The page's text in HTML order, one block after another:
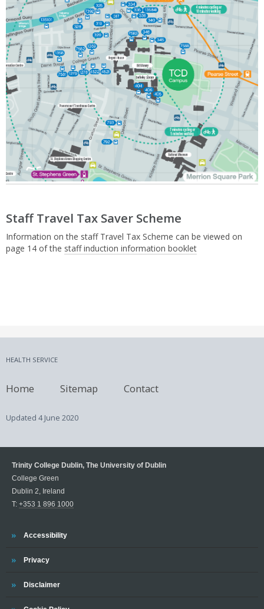
Staff Travel Tax Saver Scheme
Information on the staff Travel Tax Scheme can be viewed on
page 14 of the staff induction information booklet
HEALTH SERVICE
Home Sitemap Contact
Updated 4 June 2020
Trinity College Dublin, The University of Dublin
College Green
Dublin 2, Ireland
T: +353 1 896 1000
Trinity
Accessibility
Trinity
Privacy
Trinity
Disclaimer